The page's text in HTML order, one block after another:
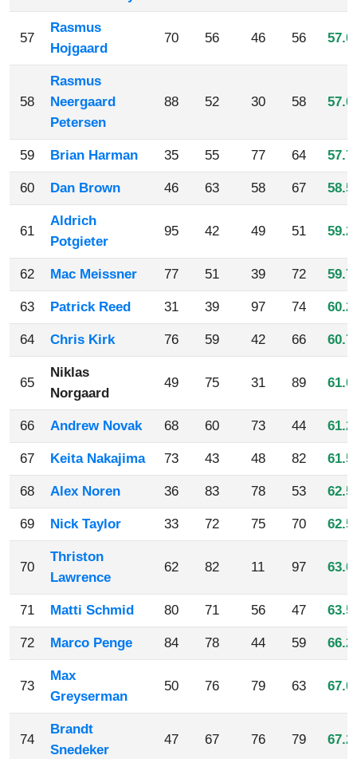
57
Rasmus
Hojgaard
70 56 46 56
58
Rasmus
Neergaard
Petersen
88 52 30 58
59 Brian Harman 35 55 77 64
60 Dan Brown 46 63 58 67
61
Aldrich
Potgieter
95 42 49 51
62 Mac Meissner 77 51 39 72
63 Patrick Reed 31 39 97 74
64 Chris Kirk 76 59 42 66
65
Niklas
Norgaard
49 75 31 89
66 Andrew Novak 68 60 73 44
67 Keita Nakajima 73 43 48 82
68 Alex Noren 36 83 78 53
69 Nick Taylor 33 72 75 70
70
Thriston
Lawrence
62 82 11 97
71 Matti Schmid 80 71 56 47
72 Marco Penge 84 78 44 59
73
Max
Greyserman
50 76 79 63
74
Brandt
Snedeker
47 67 76 79